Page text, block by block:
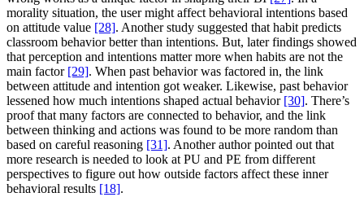
morality situation, the user might affect behavioral intentions based
on attitude value [28]. Another study suggested that habit predicts
classroom behavior better than intentions. But, later findings showed
that perception and intentions matter more when habits are not the
main factor [29]. When past behavior was factored in, the link
between attitude and intention got weaker. Likewise, past behavior
lessened how much intentions shaped actual behavior [30]. There’s
proof that many factors are connected to behavior, and the link
between thinking and actions was found to be more random than
based on careful reasoning [31]. Another author pointed out that
more research is needed to look at PU and PE from different
perspectives to figure out how outside factors affect these inner
behavioral results [18].